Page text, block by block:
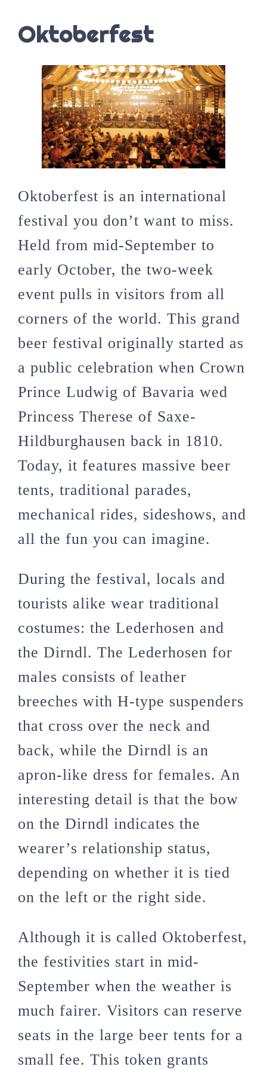
Oktoberfest
Oktoberfest is an international
festival you don’t want to miss.
Held from mid-September to
early October, the two-week
event pulls in visitors from all
corners of the world. This grand
beer festival originally started as
a public celebration when Crown
Prince Ludwig of Bavaria wed
Princess Therese of Saxe-
Hildburghausen back in 1810.
Today, it features massive beer
tents, traditional parades,
mechanical rides, sideshows, and
all the fun you can imagine.
During the festival, locals and
tourists alike wear traditional
costumes: the Lederhosen and
the Dirndl. The Lederhosen for
males consists of leather
breeches with H-type suspenders
that cross over the neck and
back, while the Dirndl is an
apron-like dress for females. An
interesting detail is that the bow
on the Dirndl indicates the
wearer’s relationship status,
depending on whether it is tied
on the left or the right side.
Although it is called Oktoberfest,
the festivities start in mid-
September when the weather is
much fairer. Visitors can reserve
seats in the large beer tents for a
small fee. This token grants